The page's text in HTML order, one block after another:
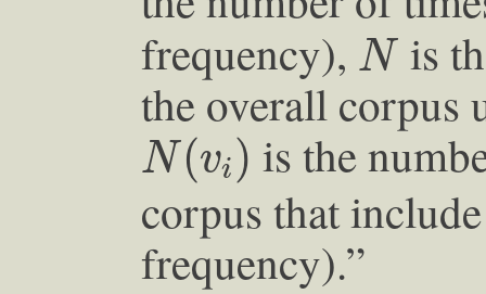
frequency), N
N is
the overall corpus
N (vi)
N(vi) is the
corpus that
frequency).”